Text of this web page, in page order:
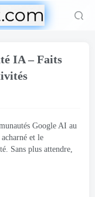
IA – Faits
Google AI au
et le
Sans plus attendre,